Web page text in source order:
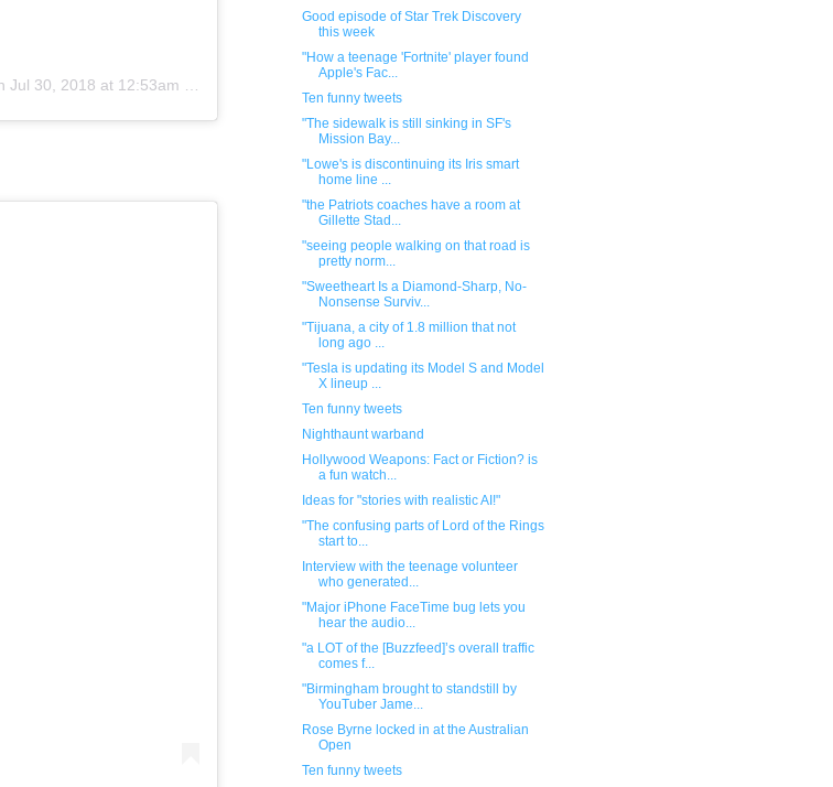
Jul 30, 2018 at 12:53am PDT
Good episode of Star Trek Discovery
this week
"How a teenage 'Fortnite' player found
Apple's Fac...
Ten funny tweets
"The sidewalk is still sinking in SF's
Mission Bay...
"Lowe's is discontinuing its Iris smart
home line ...
"the Patriots coaches have a room at
Gillette Stad...
"seeing people walking on that road is
pretty norm...
"Sweetheart Is a Diamond-Sharp, No-
Nonsense Surviv...
"Tijuana, a city of 1.8 million that not
long ago ...
"Tesla is updating its Model S and Model
X lineup ...
Ten funny tweets
Nighthaunt warband
Hollywood Weapons: Fact or Fiction? is
a fun watch...
Ideas for "stories with realistic AI!"
"The confusing parts of Lord of the Rings
start to...
Interview with the teenage volunteer
who generated...
"Major iPhone FaceTime bug lets you
hear the audio...
"a LOT of the [Buzzfeed]’s overall traffic
comes f...
"Birmingham brought to standstill by
YouTuber Jame...
Rose Byrne locked in at the Australian
Open
Ten funny tweets